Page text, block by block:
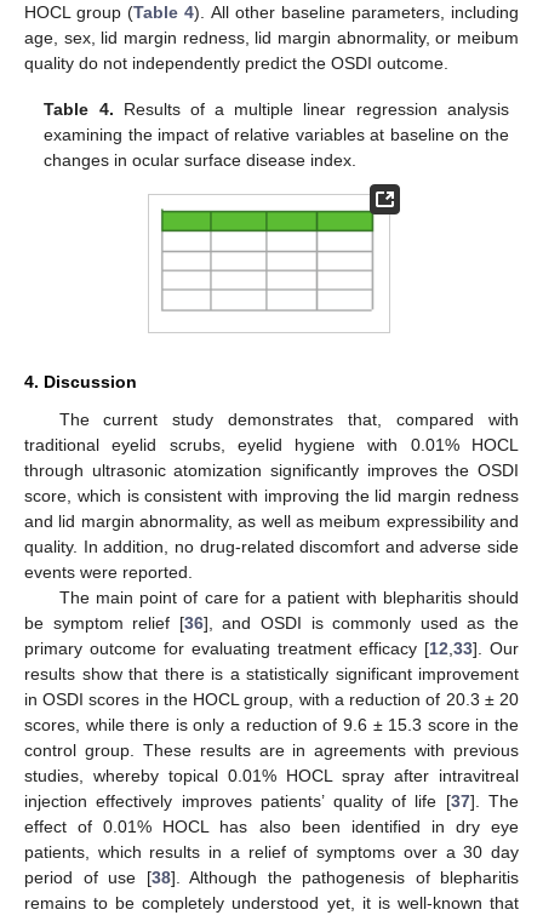
HOCL group (Table 4). All other baseline parameters, including
age, sex, lid margin redness, lid margin abnormality, or meibum
quality do not independently predict the OSDI outcome.
Table 4. Results of a multiple linear regression analysis
examining the impact of relative variables at baseline on the
changes in ocular surface disease index.
4. Discussion
The current study demonstrates that, compared with
traditional eyelid scrubs, eyelid hygiene with 0.01% HOCL
through ultrasonic atomization significantly improves the OSDI
score, which is consistent with improving the lid margin redness
and lid margin abnormality, as well as meibum expressibility and
quality. In addition, no drug-related discomfort and adverse side
events were reported.
The main point of care for a patient with blepharitis should
be symptom relief [36], and OSDI is commonly used as the
primary outcome for evaluating treatment efficacy [12,33]. Our
results show that there is a statistically significant improvement
in OSDI scores in the HOCL group, with a reduction of 20.3 ± 20
scores, while there is only a reduction of 9.6 ± 15.3 score in the
control group. These results are in agreements with previous
studies, whereby topical 0.01% HOCL spray after intravitreal
injection effectively improves patients’ quality of life [37]. The
effect of 0.01% HOCL has also been identified in dry eye
patients, which results in a relief of symptoms over a 30 day
period of use [38]. Although the pathogenesis of blepharitis
remains to be completely understood yet, it is well-known that